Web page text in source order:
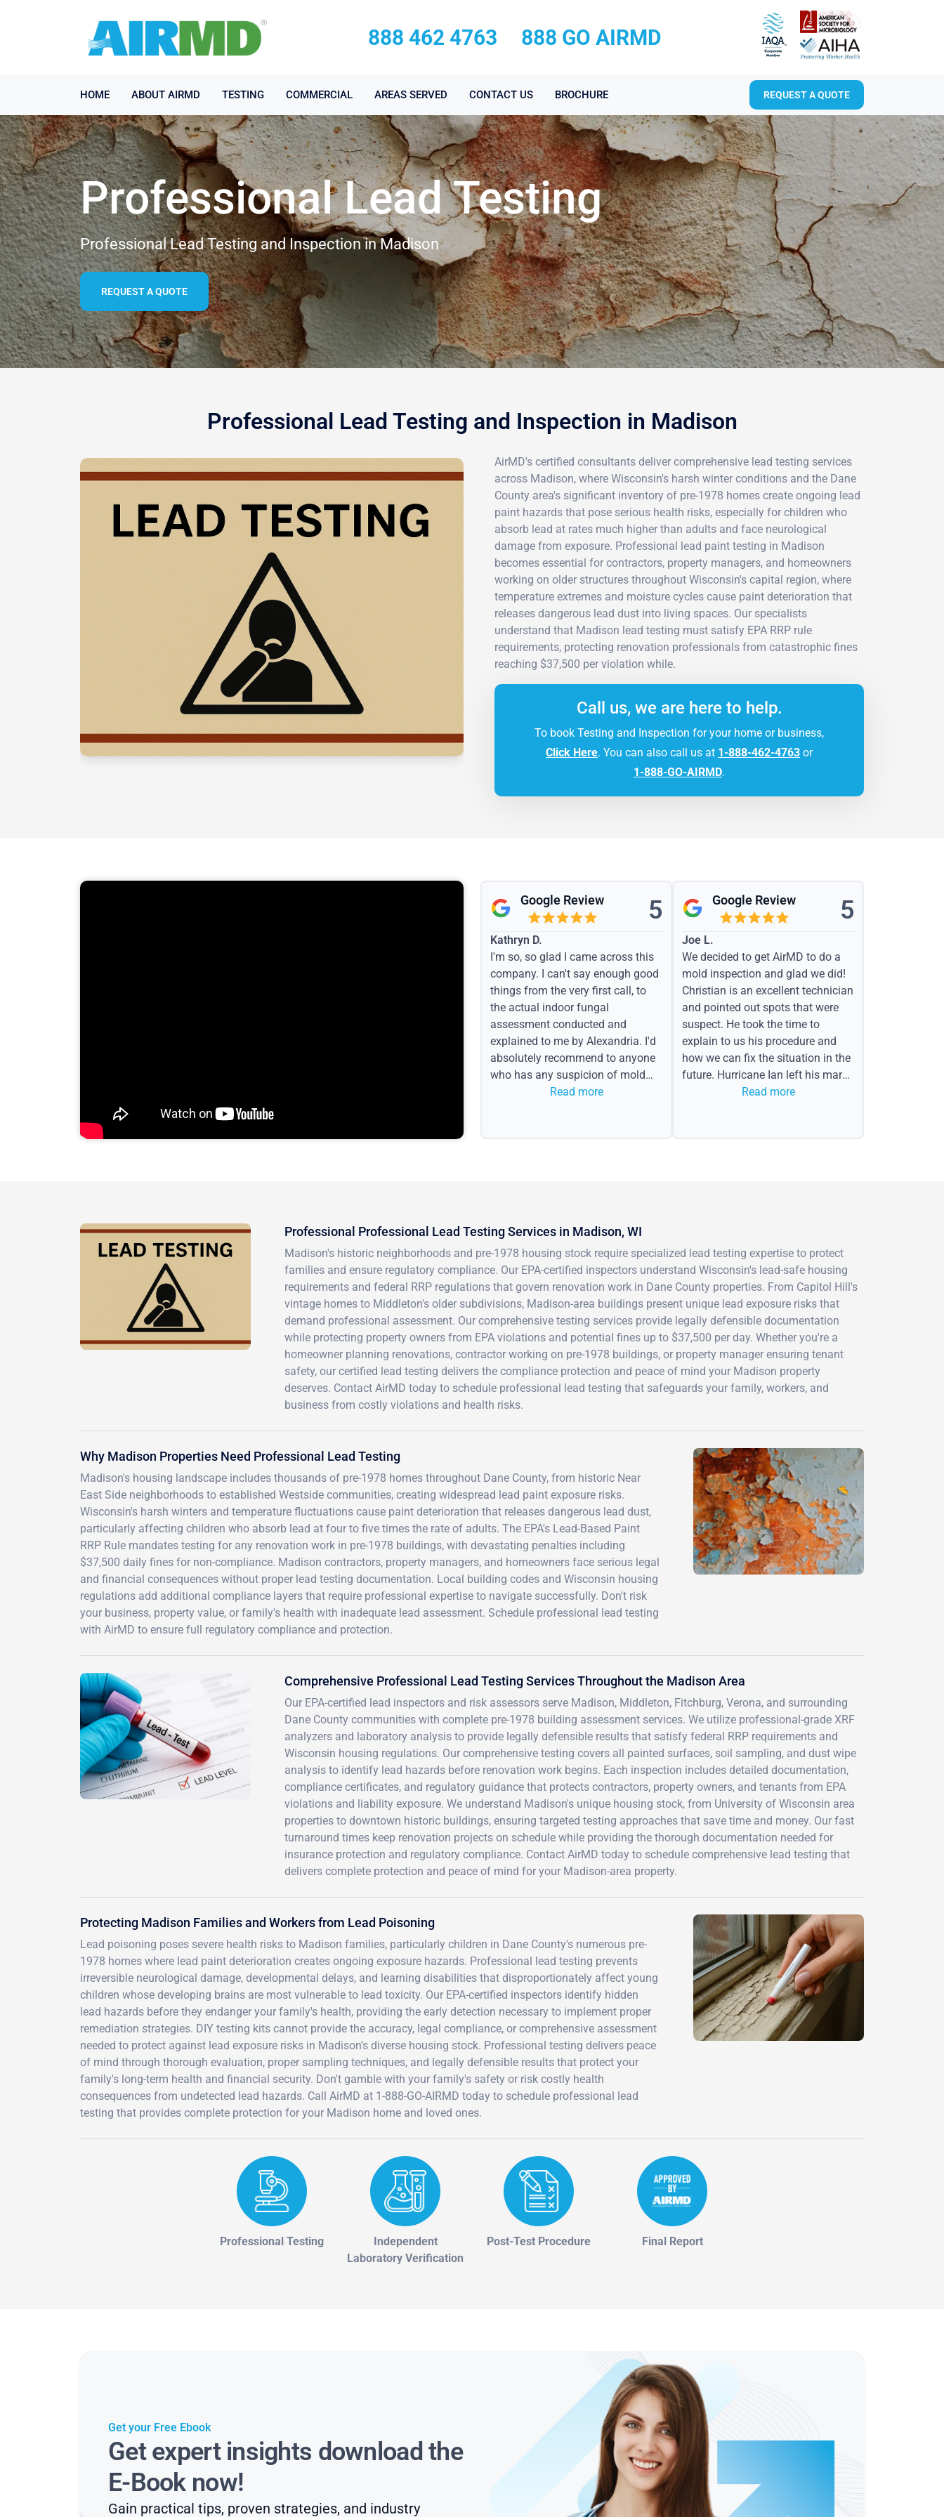
888 462 4763 888 GO AIRMD
HOME ABOUT AIRMD TESTING COMMERCIAL AREAS SERVED CONTACT US BROCHURE REQUEST A QUOTE
Professional Lead Testing
Professional Lead Testing and Inspection in Madison
REQUEST A QUOTE
Professional Lead Testing and Inspection in Madison
AirMD's certified consultants deliver comprehensive lead testing services
across Madison, where Wisconsin's harsh winter conditions and the Dane
County area's significant inventory of pre-1978 homes create ongoing lead
paint hazards that pose serious health risks, especially for children who
absorb lead at rates much higher than adults and face neurological
damage from exposure. Professional lead paint testing in Madison
becomes essential for contractors, property managers, and homeowners
working on older structures throughout Wisconsin's capital region, where
temperature extremes and moisture cycles cause paint deterioration that
releases dangerous lead dust into living spaces. Our specialists
understand that Madison lead testing must satisfy EPA RRP rule
requirements, protecting renovation professionals from catastrophic fines
reaching $37,500 per violation while.
Call us, we are here to help.
To book Testing and Inspection for your home or business,
Click Here. You can also call us at 1-888-462-4763 or
1-888-GO-AIRMD.
Google Review 5
Kathryn D.
I'm so, so glad I came across this
company. I can't say enough good
things from the very first call, to
the actual indoor fungal
assessment conducted and
explained to me by Alexandria. I'd
absolutely recommend to anyone
who has any suspicion of mold
issues or water event.
Read more
Google Review 5
Joe L.
We decided to get AirMD to do a
mold inspection and glad we did!
Christian is an excellent technician
and pointed out spots that were
suspect. He took the time to
explain to us his procedure and
how we can fix the situation in the
future. Hurricane Ian left his mark
in the form of water spots on our
Read more
Professional Professional Lead Testing Services in Madison, WI
Madison's historic neighborhoods and pre-1978 housing stock require specialized lead testing expertise to protect
families and ensure regulatory compliance. Our EPA-certified inspectors understand Wisconsin's lead-safe housing
requirements and federal RRP regulations that govern renovation work in Dane County properties. From Capitol Hill's
vintage homes to Middleton's older subdivisions, Madison-area buildings present unique lead exposure risks that
demand professional assessment. Our comprehensive testing services provide legally defensible documentation
while protecting property owners from EPA violations and potential fines up to $37,500 per day. Whether you're a
homeowner planning renovations, contractor working on pre-1978 buildings, or property manager ensuring tenant
safety, our certified lead testing delivers the compliance protection and peace of mind your Madison property
deserves. Contact AirMD today to schedule professional lead testing that safeguards your family, workers, and
business from costly violations and health risks.
Why Madison Properties Need Professional Lead Testing
Madison's housing landscape includes thousands of pre-1978 homes throughout Dane County, from historic Near
East Side neighborhoods to established Westside communities, creating widespread lead paint exposure risks.
Wisconsin's harsh winters and temperature fluctuations cause paint deterioration that releases dangerous lead dust,
particularly affecting children who absorb lead at four to five times the rate of adults. The EPA's Lead-Based Paint
RRP Rule mandates testing for any renovation work in pre-1978 buildings, with devastating penalties including
$37,500 daily fines for non-compliance. Madison contractors, property managers, and homeowners face serious legal
and financial consequences without proper lead testing documentation. Local building codes and Wisconsin housing
regulations add additional compliance layers that require professional expertise to navigate successfully. Don't risk
your business, property value, or family's health with inadequate lead assessment. Schedule professional lead testing
with AirMD to ensure full regulatory compliance and protection.
Comprehensive Professional Lead Testing Services Throughout the Madison Area
Our EPA-certified lead inspectors and risk assessors serve Madison, Middleton, Fitchburg, Verona, and surrounding
Dane County communities with complete pre-1978 building assessment services. We utilize professional-grade XRF
analyzers and laboratory analysis to provide legally defensible results that satisfy federal RRP requirements and
Wisconsin housing regulations. Our comprehensive testing covers all painted surfaces, soil sampling, and dust wipe
analysis to identify lead hazards before renovation work begins. Each inspection includes detailed documentation,
compliance certificates, and regulatory guidance that protects contractors, property owners, and tenants from EPA
violations and liability exposure. We understand Madison's unique housing stock, from University of Wisconsin area
properties to downtown historic buildings, ensuring targeted testing approaches that save time and money. Our fast
turnaround times keep renovation projects on schedule while providing the thorough documentation needed for
insurance protection and regulatory compliance. Contact AirMD today to schedule comprehensive lead testing that
delivers complete protection and peace of mind for your Madison-area property.
Protecting Madison Families and Workers from Lead Poisoning
Lead poisoning poses severe health risks to Madison families, particularly children in Dane County's numerous pre-
1978 homes where lead paint deterioration creates ongoing exposure hazards. Professional lead testing prevents
irreversible neurological damage, developmental delays, and learning disabilities that disproportionately affect young
children whose developing brains are most vulnerable to lead toxicity. Our EPA-certified inspectors identify hidden
lead hazards before they endanger your family's health, providing the early detection necessary to implement proper
remediation strategies. DIY testing kits cannot provide the accuracy, legal compliance, or comprehensive assessment
needed to protect against lead exposure risks in Madison's diverse housing stock. Professional testing delivers peace
of mind through thorough evaluation, proper sampling techniques, and legally defensible results that protect your
family's long-term health and financial security. Don't gamble with your family's safety or risk costly health
consequences from undetected lead hazards. Call AirMD at 1-888-GO-AIRMD today to schedule professional lead
testing that provides complete protection for your Madison home and loved ones.
Professional Testing
Independent
Laboratory Verification
Post-Test Procedure Final Report
Get your Free Ebook
Get expert insights download the
E-Book now!
Gain practical tips, proven strategies, and industry